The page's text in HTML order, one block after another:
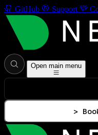
GitHub Support
Open main menu
>